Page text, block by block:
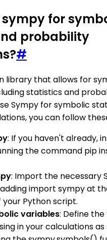
sympy for
probability
#
library that allows for
statistics and
Sympy for symbolic
you can follow
: If you haven't already,
the command pip
: Import the necessary
import sympy at
your Python script.
variables: Define
in your calculations